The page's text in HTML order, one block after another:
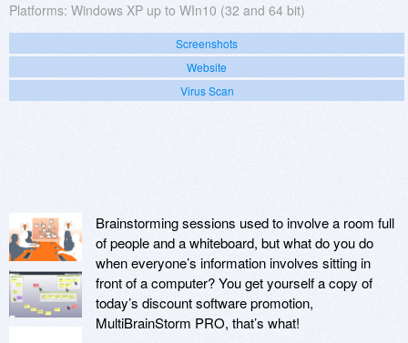
Platforms: Windows XP up to WIn10 (32 and 64 bit)
Screenshots
Website
Virus Scan
Brainstorming sessions used to involve a room full
of people and a whiteboard, but what do you do
when everyone’s information involves sitting in
front of a computer? You get yourself a copy of
today’s discount software promotion,
MultiBrainStorm PRO, that’s what!